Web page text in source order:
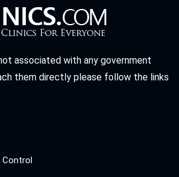
associated with any government
them directly please follow the links
Control